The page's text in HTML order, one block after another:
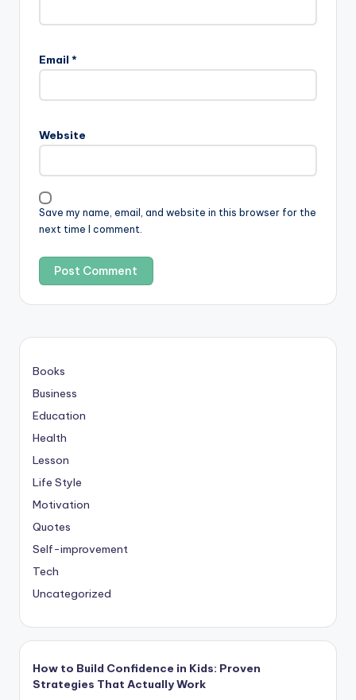
Email *
Website
Save my name, email, and website in this browser for the
next time I comment.
Books
Business
Education
Health
Lesson
Life Style
Motivation
Quotes
Self-improvement
Tech
Uncategorized
How to Build Confidence in Kids: Proven
Strategies That Actually Work